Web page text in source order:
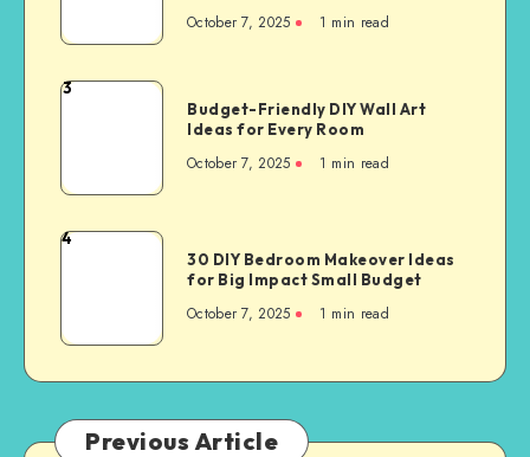
October 7, 2025 1 min read
3
Budget-Friendly DIY Wall Art
Ideas for Every Room
October 7, 2025 1 min read
4
30 DIY Bedroom Makeover Ideas
for Big Impact Small Budget
October 7, 2025 1 min read
Previous Article